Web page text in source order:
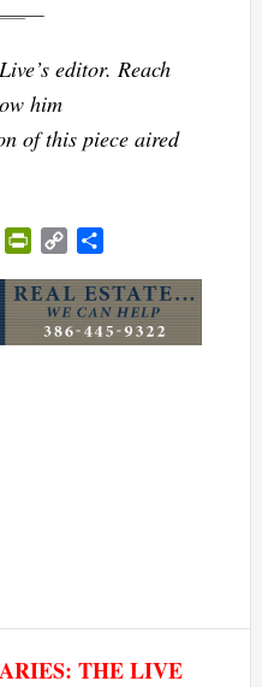
editor. Reach
him
of this piece aired
EmailPrintFriendly
Copy
THE LIVE